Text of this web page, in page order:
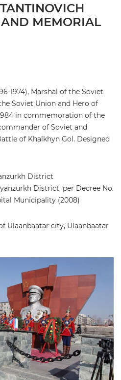
MEMORIAL
1974), Marshal of the Soviet
Soviet Union and Hero of
in commemoration of the
of Soviet and
of Khalkhyn Gol. Designed
District
District, per Decree No.
Municipality (2008)
Ulaanbaatar city, Ulaanbaatar